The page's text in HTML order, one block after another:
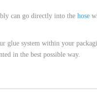
can go directly into the hose
system within your
in the best possible way.